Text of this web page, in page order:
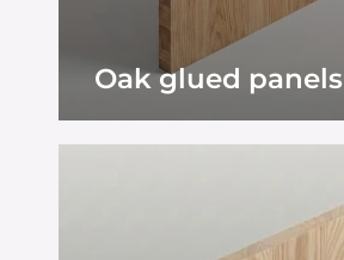
Oak glued panels